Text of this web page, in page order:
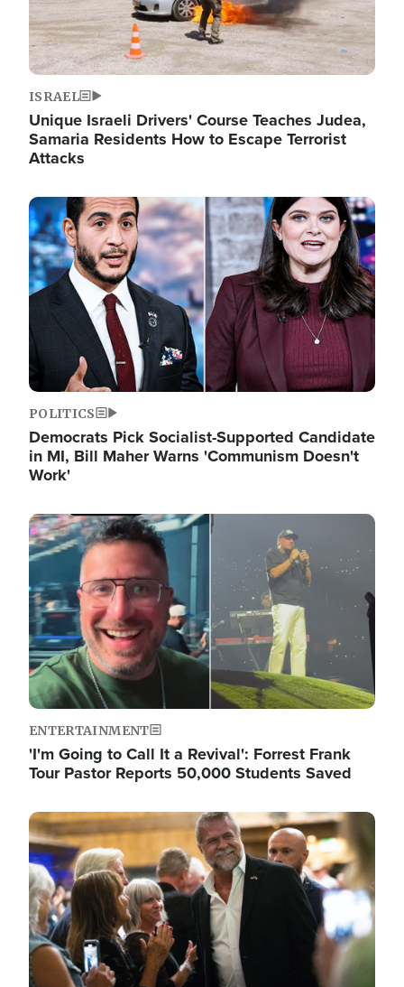
ISRAEL
Unique Israeli Drivers' Course Teaches Judea,
Samaria Residents How to Escape Terrorist
Attacks
Image
POLITICS
Democrats Pick Socialist-Supported Candidate
in MI, Bill Maher Warns 'Communism Doesn't
Work'
Image
ENTERTAINMENT
'I'm Going to Call It a Revival': Forrest Frank
Tour Pastor Reports 50,000 Students Saved
Image